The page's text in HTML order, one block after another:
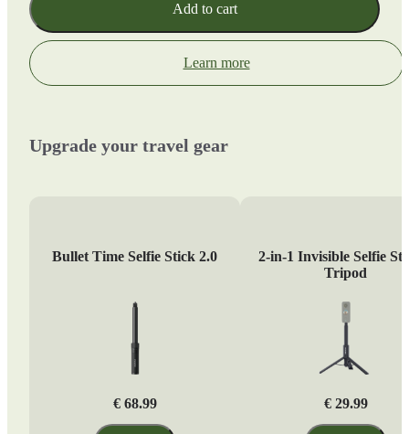
Add to cart
Learn more
Upgrade your travel gear
Bullet Time Selfie Stick 2.0
€ 68.99
2-in-1 Invisible Selfie
Tripod
€ 29.99